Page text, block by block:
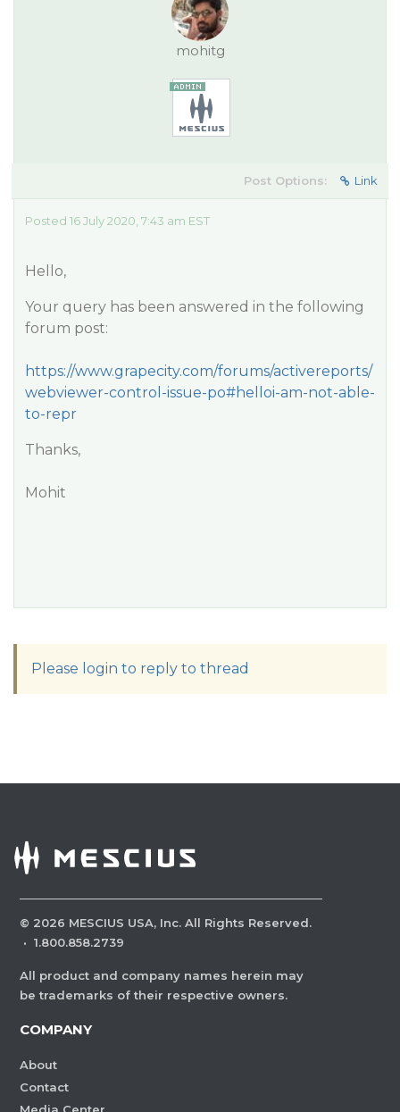
mohitg
Post Options: Link
Posted 16 July 2020, 7:43 am EST
Hello,
Your query has been answered in the following
forum post:
https://www.grapecity.com/forums/activereports/
webviewer-control-issue-po#helloi-am-not-able-
to-repr
Thanks,
Mohit
Please login to reply to thread
© 2026 MESCIUS USA, Inc. All Rights Reserved.
· 1.800.858.2739
All product and company names herein may
be trademarks of their respective owners.
COMPANY
About
Contact